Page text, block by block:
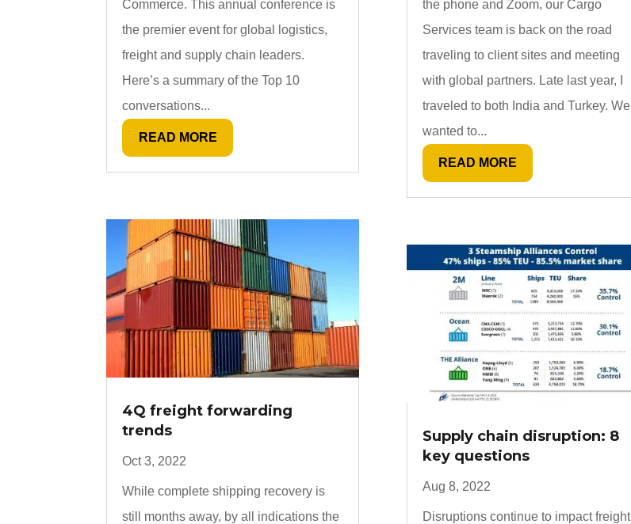
Commerce. This annual conference is
the premier event for global logistics,
freight and supply chain leaders.
Here’s a summary of the Top 10
conversations...
READ MORE
4Q freight forwarding
trends
Oct 3, 2022
While complete shipping recovery is
still months away, by all indications the
the phone and Zoom, our Cargo
Services team is back on the road
traveling to client sites and meeting
with global partners. Late last year, I
traveled to both India and Turkey. We
wanted to...
READ MORE
Supply chain disruption: 8
key questions
Aug 8, 2022
Disruptions continue to impact freight